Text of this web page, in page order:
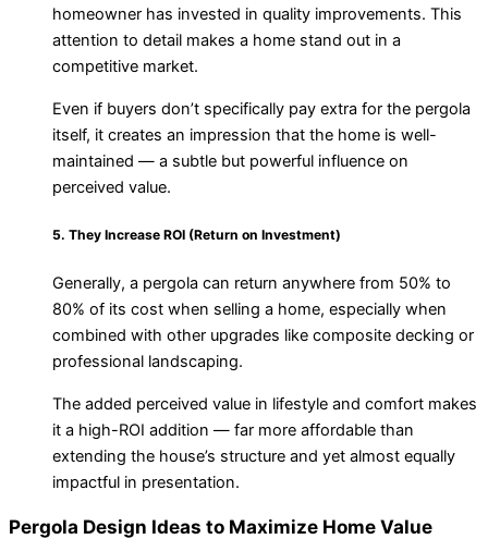
homeowner has invested in quality improvements. This
attention to detail makes a home stand out in a
competitive market.
Even if buyers don’t specifically pay extra for the pergola
itself, it creates an impression that the home is well-
maintained — a subtle but powerful influence on
perceived value.
5. They Increase ROI (Return on Investment)
Generally, a pergola can return anywhere from 50% to
80% of its cost when selling a home, especially when
combined with other upgrades like composite decking or
professional landscaping.
The added perceived value in lifestyle and comfort makes
it a high-ROI addition — far more affordable than
extending the house’s structure and yet almost equally
impactful in presentation.
Pergola Design Ideas to Maximize Home Value